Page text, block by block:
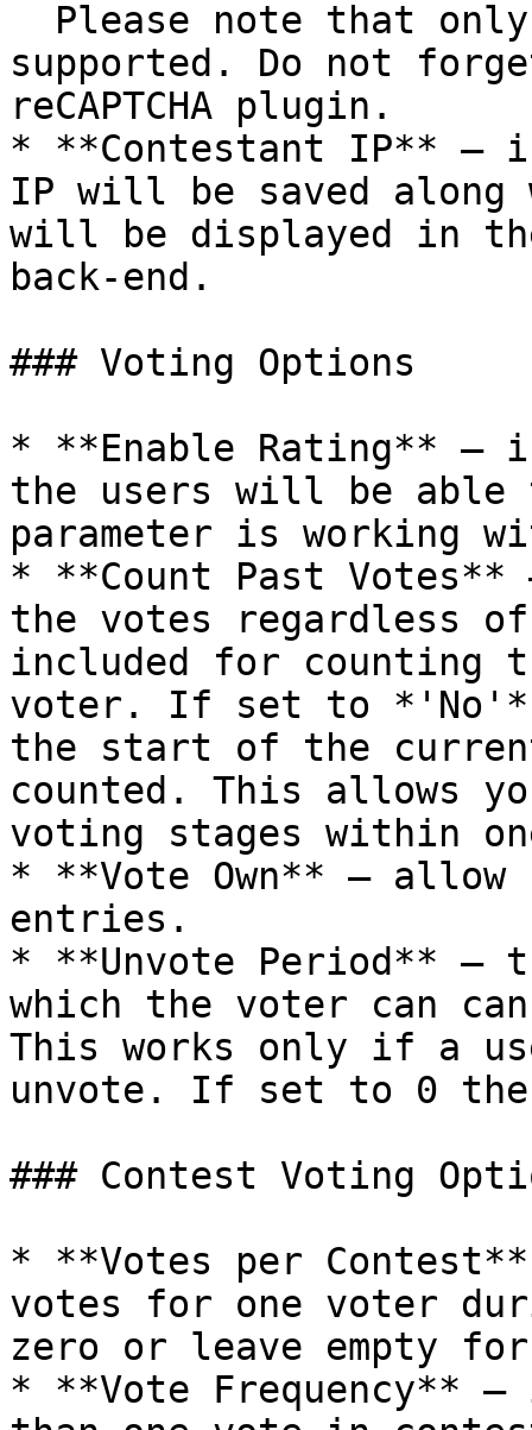
supported. Do not
reCAPTCHA plugin.
* **Contestant IP** –
IP will be saved
will be displayed in
back-end.
### Voting Options
* **Enable Rating** –
the users will be
parameter is working
* **Count Past
the votes regardless
included for counting
voter. If set to *'No'*
the start of the
counted. This allows
voting stages within
* **Vote Own** –
entries.
* **Unvote Period** –
which the voter can
This works only if a
unvote. If set to 0
### Contest Voting
* **Votes per Contest**
votes for one voter
zero or leave empty
* **Vote Frequency**